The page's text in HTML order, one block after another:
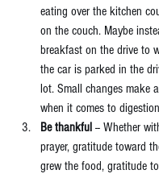
eating over the kitchen
on the couch. Maybe
breakfast on the drive to
the car is parked in the
lot. Small changes make
when it comes to
Be thankful -- Whether
prayer, gratitude toward
grew the food, gratitude